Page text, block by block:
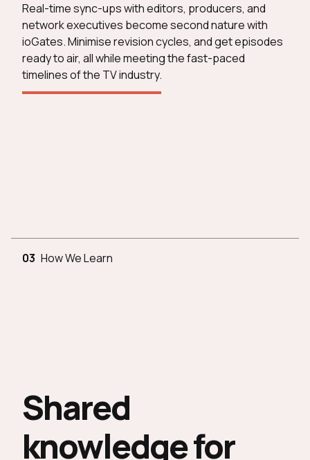
Real-time sync-ups with editors, producers, and
network executives become second nature with
ioGates. Minimise revision cycles, and get episodes
ready to air, all while meeting the fast-paced
timelines of the TV industry.
03 How We Learn
Shared
knowledge for